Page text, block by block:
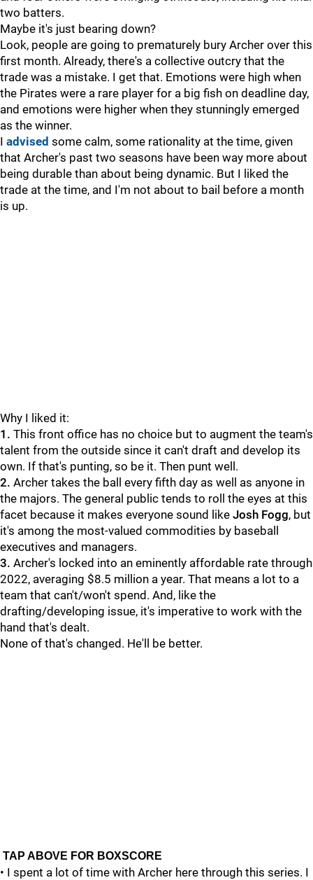
two batters.
Maybe it's just bearing down?
Look, people are going to prematurely bury Archer over this
first month. Already, there's a collective outcry that the
trade was a mistake. I get that. Emotions were high when
the Pirates were a rare player for a big fish on deadline day,
and emotions were higher when they stunningly emerged
as the winner.
I advised some calm, some rationality at the time, given
that Archer's past two seasons have been way more about
being durable than about being dynamic. But I liked the
trade at the time, and I'm not about to bail before a month
is up.
Why I liked it:
1. This front office has no choice but to augment the team's
talent from the outside since it can't draft and develop its
own. If that's punting, so be it. Then punt well.
2. Archer takes the ball every fifth day as well as anyone in
the majors. The general public tends to roll the eyes at this
facet because it makes everyone sound like Josh Fogg, but
it's among the most-valued commodities by baseball
executives and managers.
3. Archer's locked into an eminently affordable rate through
2022, averaging $8.5 million a year. That means a lot to a
team that can't/won't spend. And, like the
drafting/developing issue, it's imperative to work with the
hand that's dealt.
None of that's changed. He'll be better.
TAP ABOVE FOR BOXSCORE
• I spent a lot of time with Archer here through this series. I